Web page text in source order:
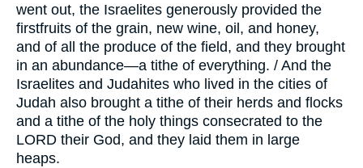
went out, the Israelites generously provided the
firstfruits of the grain, new wine, oil, and honey,
and of all the produce of the field, and they brought
in an abundance—a tithe of everything. / And the
Israelites and Judahites who lived in the cities of
Judah also brought a tithe of their herds and flocks
and a tithe of the holy things consecrated to the
LORD their God, and they laid them in large
heaps.